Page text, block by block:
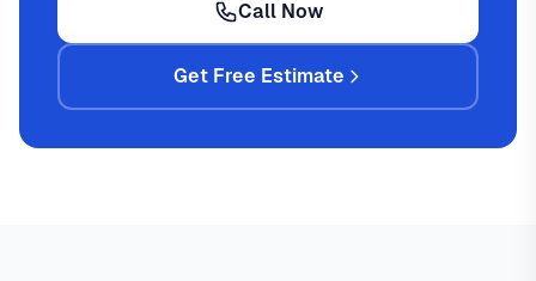
Call Now
Get Free Estimate